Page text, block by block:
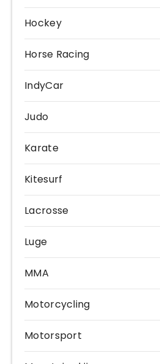
Hockey
Horse Racing
IndyCar
Judo
Karate
Kitesurf
Lacrosse
Luge
MMA
Motorcycling
Motorsport